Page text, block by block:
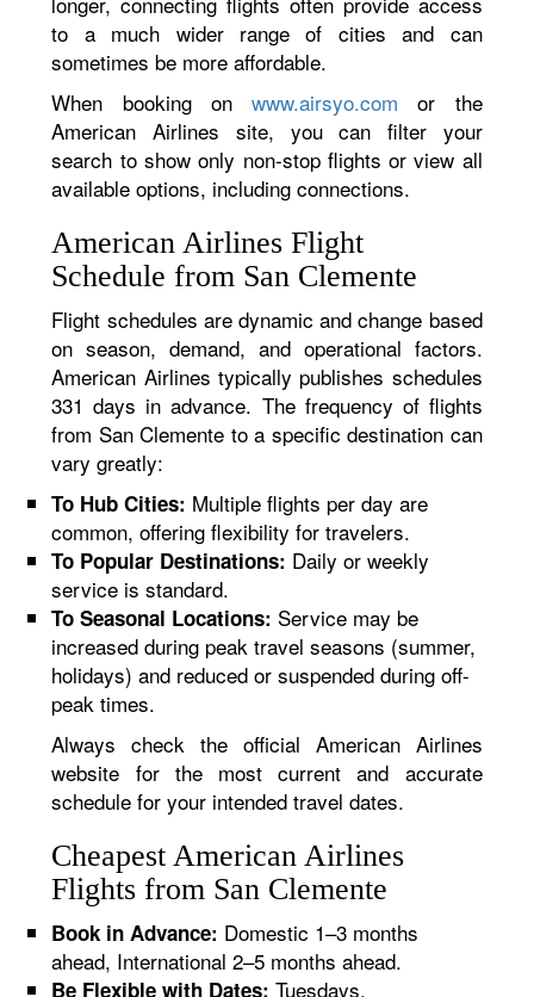
to a much wider range of cities and can
sometimes be more affordable.
When booking onwww.airsyo.com or the
American Airlines site, you can filter your
search to show only non-stop flights or view all
available options, including connections.
American Airlines Flight
Schedule from San Clemente
Flight schedules are dynamic and change based
on season, demand, and operational factors.
American Airlines typically publishes schedules
331 days in advance. The frequency of flights
from San Clemente to a specific destination can
vary greatly:
To Hub Cities: Multiple flights per day are
common, offering flexibility for travelers.
To Popular Destinations: Daily or weekly
service is standard.
To Seasonal Locations: Service may be
increased during peak travel seasons (summer,
holidays) and reduced or suspended during off-
peak times.
Always check the official American Airlines
website for the most current and accurate
schedule for your intended travel dates.
Cheapest American Airlines
Flights from San Clemente
Book in Advance: Domestic 1–3 months
ahead, International 2–5 months ahead.
Be Flexible with Dates: Tuesdays,